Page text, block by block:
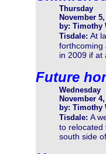
Thursday
November 5,
by: Timothy
Tisdale: At
forthcoming
in 2009 if at
Future
Wednesday
November 4,
by: Timothy
Tisdale: A
to relocated
south side